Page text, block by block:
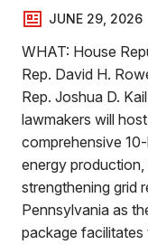
JUNE 29, 2026
WHAT: House
Rep. David H.
Rep. Joshua D.
lawmakers will
comprehensive
energy
strengthening grid
Pennsylvania as
package facilitates